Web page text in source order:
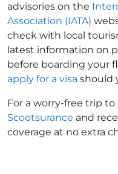
advisories on the
Association (IATA)
check with local
latest information on
before boarding your
apply for a visa should
For a worry-free trip to
Scootsurance and
coverage at no extra